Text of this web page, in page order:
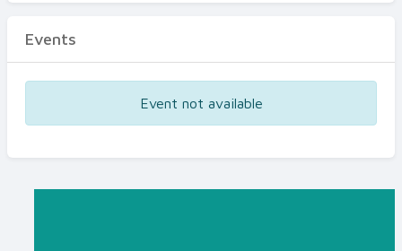
Events
Event not available